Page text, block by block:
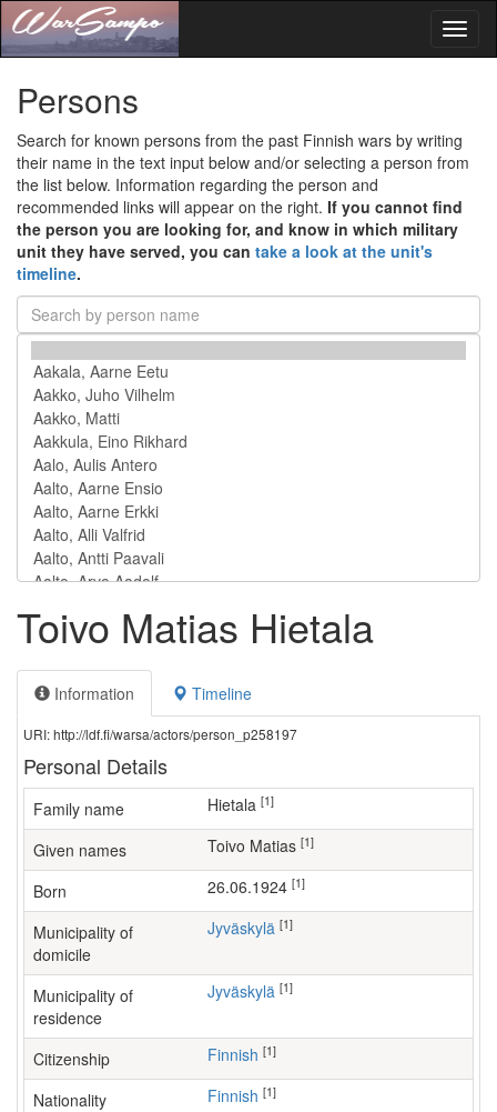
Persons
Search for known persons from the past Finnish wars by writing
their name in the text input below and/or selecting a person from
the list below. Information regarding the person and
recommended links will appear on the right. If you cannot find
the person you are looking for, and know in which military
unit they have served, you can take a look at the unit's
timeline.
Toivo Matias Hietala
Information Timeline
URI: http://ldf.fi/warsa/actors/person_p258197
Personal Details
Family name Hietala [1]
Given names Toivo Matias [1]
Born 26.06.1924 [1]
Municipality of
domicile
Jyväskylä [1]
Municipality of
residence
Jyväskylä [1]
Citizenship Finnish [1]
Nationality Finnish [1]